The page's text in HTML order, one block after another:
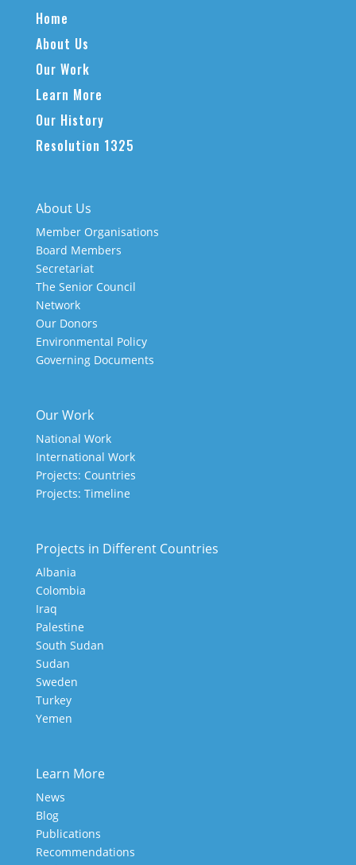
Home
About Us
Our Work
Learn More
Our History
Resolution 1325
About Us
Member Organisations
Board Members
Secretariat
The Senior Council
Network
Our Donors
Environmental Policy
Governing Documents
Our Work
National Work
International Work
Projects: Countries
Projects: Timeline
Projects in Different Countries
Albania
Colombia
Iraq
Palestine
South Sudan
Sudan
Sweden
Turkey
Yemen
Learn More
News
Blog
Publications
Recommendations